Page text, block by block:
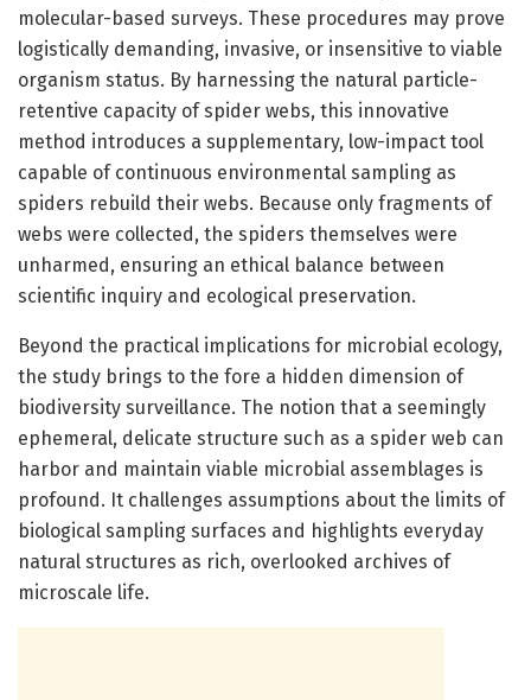
molecular-based surveys. These procedures may prove
logistically demanding, invasive, or insensitive to viable
organism status. By harnessing the natural particle-
retentive capacity of spider webs, this innovative
method introduces a supplementary, low-impact tool
capable of continuous environmental sampling as
spiders rebuild their webs. Because only fragments of
webs were collected, the spiders themselves were
unharmed, ensuring an ethical balance between
scientific inquiry and ecological preservation.
Beyond the practical implications for microbial ecology,
the study brings to the fore a hidden dimension of
biodiversity surveillance. The notion that a seemingly
ephemeral, delicate structure such as a spider web can
harbor and maintain viable microbial assemblages is
profound. It challenges assumptions about the limits of
biological sampling surfaces and highlights everyday
natural structures as rich, overlooked archives of
microscale life.